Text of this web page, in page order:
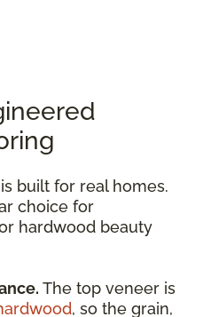
built for real homes.
choice for
hardwood beauty
The top veneer is
, so the grain,